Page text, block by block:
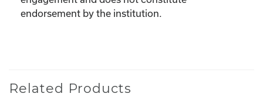
endorsement by the institution.
Related Products